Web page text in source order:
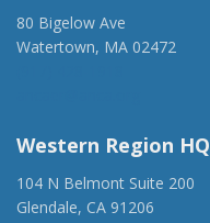
80 Bigelow Ave
Watertown, MA 02472
Western Region HQ
104 N Belmont Suite 200
Glendale, CA 91206